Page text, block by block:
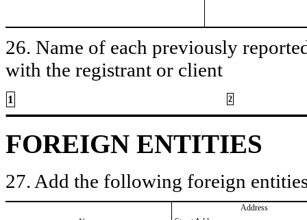
26. Name of each previously
with the registrant or client
1 2
FOREIGN ENTITIES
27. Add the following foreign
Address